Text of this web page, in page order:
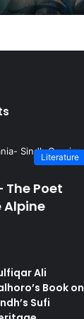
Literature
Poet
Alpine
Ali
Book on
Sufi